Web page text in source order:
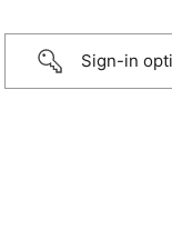
Sign-in